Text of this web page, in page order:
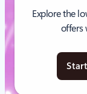
Explore the
offers